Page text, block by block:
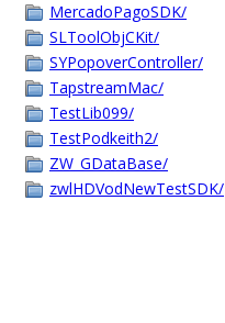
MercadoPagoSDK/
SLToolObjCKit/
SYPopoverController/
TapstreamMac/
TestLib099/
TestPodkeith2/
ZW_GDataBase/
zwlHDVodNewTestSDK/